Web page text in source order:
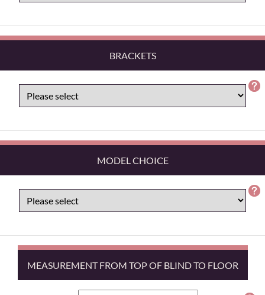
BRACKETS
MODEL CHOICE
MEASUREMENT FROM TOP OF BLIND TO FLOOR